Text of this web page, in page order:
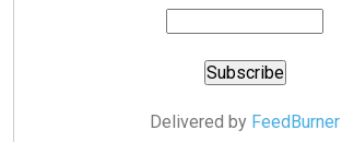
Delivered by FeedBurner